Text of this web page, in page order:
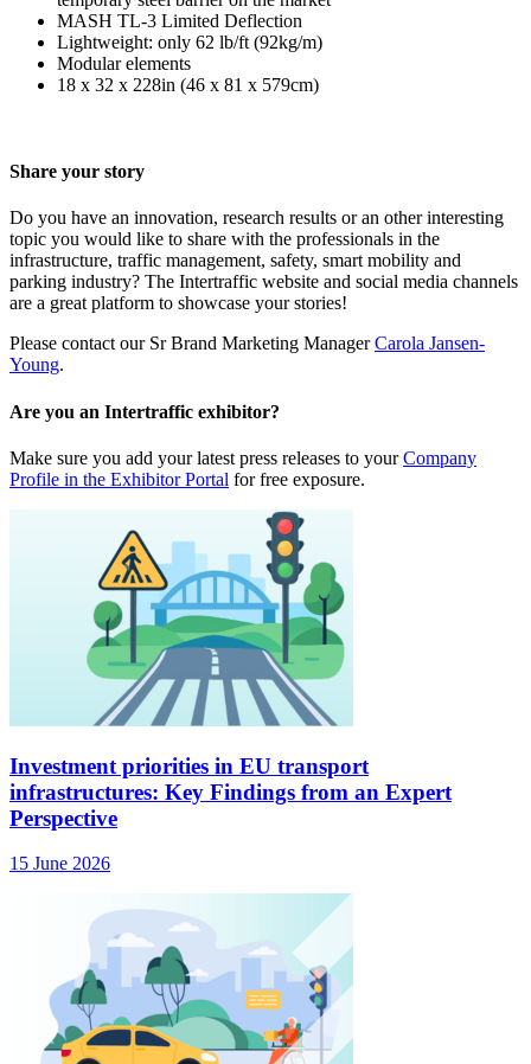
MASH TL-3 Limited Deflection
Lightweight: only 62 lb/ft (92kg/m)
Modular elements
18 x 32 x 228in (46 x 81 x 579cm)
Share your story
Do you have an innovation, research results or an other interesting
topic you would like to share with the professionals in the
infrastructure, traffic management, safety, smart mobility and
parking industry? The Intertraffic website and social media channels
are a great platform to showcase your stories!
Please contact our Sr Brand Marketing ManagerCarola Jansen-
Young.
Are you an Intertraffic exhibitor?
Make sure you add your latest press releases to yourCompany
Profile in the Exhibitor Portal for free exposure.
Investment priorities in EU transport
infrastructures: Key Findings from an Expert
Perspective
15 June 2026